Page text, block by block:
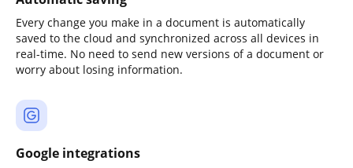
Every change you make in a document is automatically
saved to the cloud and synchronized across all devices in
real-time. No need to send new versions of a document or
worry about losing information.
Google integrations